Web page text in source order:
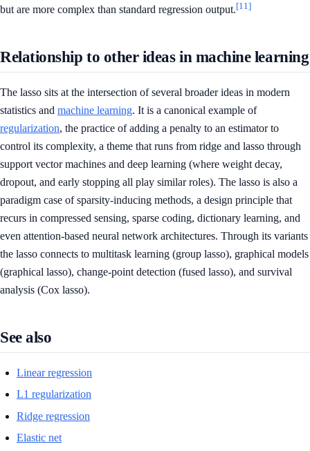
but are more complex than standard regression output.[11]
Relationship to other ideas in machine learning
The lasso sits at the intersection of several broader ideas in modern
statistics and machine learning. It is a canonical example of
regularization, the practice of adding a penalty to an estimator to
control its complexity, a theme that runs from ridge and lasso through
support vector machines and deep learning (where weight decay,
dropout, and early stopping all play similar roles). The lasso is also a
paradigm case of sparsity-inducing methods, a design principle that
recurs in compressed sensing, sparse coding, dictionary learning, and
even attention-based neural network architectures. Through its variants
the lasso connects to multitask learning (group lasso), graphical models
(graphical lasso), change-point detection (fused lasso), and survival
analysis (Cox lasso).
See also
Linear regression
L1 regularization
Ridge regression
Elastic net